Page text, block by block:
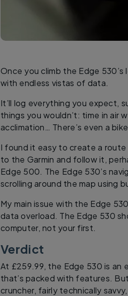
Once you climb the Edge 530’s
with endless vistas of data.
It’ll log everything you expect,
things you wouldn’t: time in air
acclimation… There’s even a
I found it easy to create a
to the Garmin and follow it,
Edge 500. The Edge 530’s
scrolling around the map using
My main issue with the Edge
data overload. The Edge 530
computer, not your first.
Verdict
At £259.99, the Edge 530 is an
that’s packed with features.
cruncher, fairly technically